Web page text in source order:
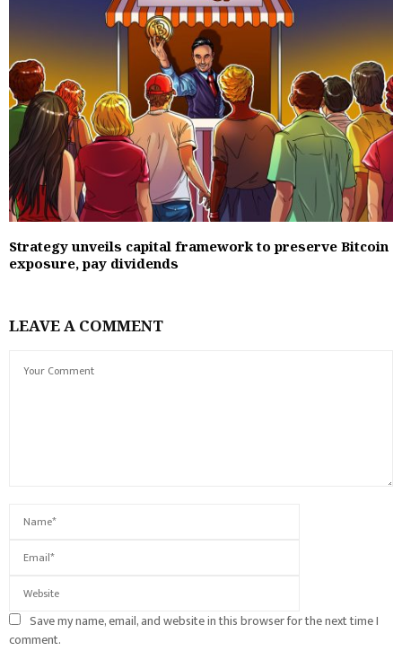
Strategy unveils capital framework to preserve Bitcoin
exposure, pay dividends
LEAVE A COMMENT
Save my name, email, and website in this browser for the next time I
comment.